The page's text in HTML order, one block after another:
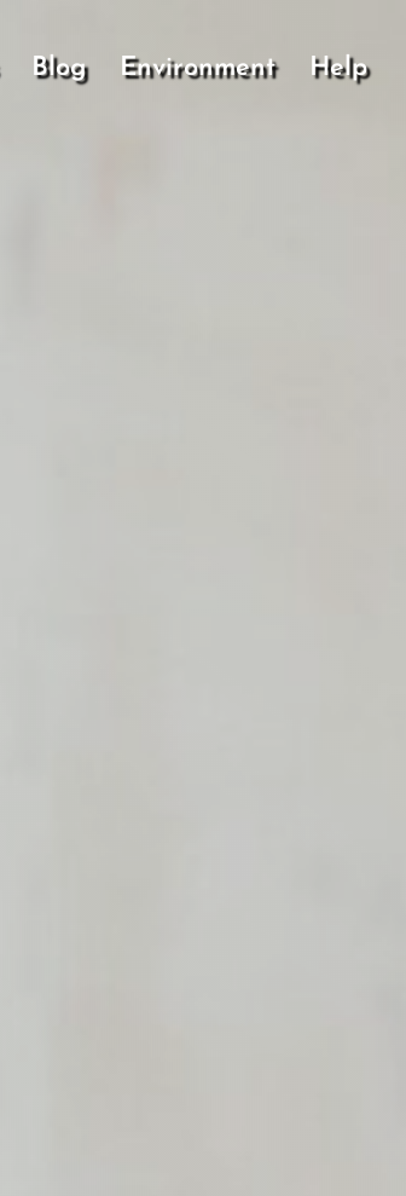
Blog Environment Help